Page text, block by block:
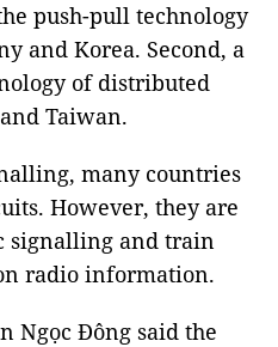
push-pull technology
and Korea. Second, a
of distributed
Taiwan.
many countries
However, they are
signalling and train
radio information.
Ngọc Đông said the